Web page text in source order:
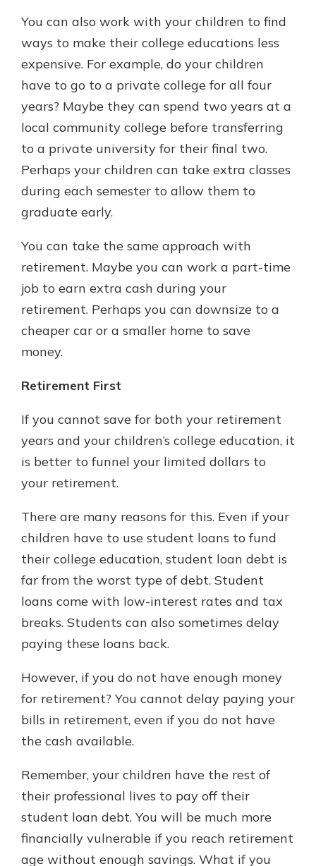
You can also work with your children to find
ways to make their college educations less
expensive. For example, do your children
have to go to a private college for all four
years? Maybe they can spend two years at a
local community college before transferring
to a private university for their final two.
Perhaps your children can take extra classes
during each semester to allow them to
graduate early.
You can take the same approach with
retirement. Maybe you can work a part-time
job to earn extra cash during your
retirement. Perhaps you can downsize to a
cheaper car or a smaller home to save
money.
Retirement First
If you cannot save for both your retirement
years and your children’s college education, it
is better to funnel your limited dollars to
your retirement.
There are many reasons for this. Even if your
children have to use student loans to fund
their college education, student loan debt is
far from the worst type of debt. Student
loans come with low-interest rates and tax
breaks. Students can also sometimes delay
paying these loans back.
However, if you do not have enough money
for retirement? You cannot delay paying your
bills in retirement, even if you do not have
the cash available.
Remember, your children have the rest of
their professional lives to pay off their
student loan debt. You will be much more
financially vulnerable if you reach retirement
age without enough savings. What if you